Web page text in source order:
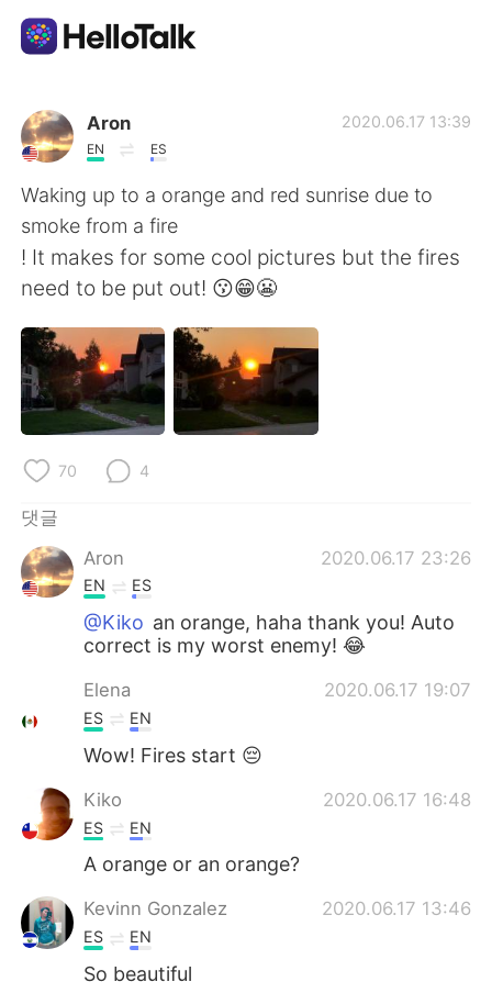
언어 교환 앱
AI Grammar Checker
한국어
English 简体中文
繁體中文 Español
Русский
Indonesia
Português
Aron
EN ES
2020.06.17 13:39
Waking up to a orange and red sunrise due to
smoke from a fire
! It makes for some cool pictures but the fires
need to be put out! 😗😁😬
70 4
댓글
Aron
2020.06.17 23:26
EN ES
@Kiko an orange, haha thank you! Auto
correct is my worst enemy! 😂
Elena 2020.06.17 19:07
ES EN
Wow! Fires start 😔
Kiko 2020.06.17 16:48
ES EN
A orange or an orange?
Kevinn Gonzalez 2020.06.17 13:46
ES EN
So beautiful